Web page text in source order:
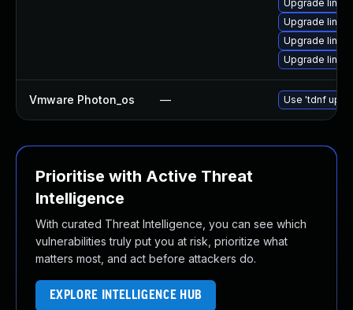
Upgrade
Upgrade
Upgrade
Upgrade
Vmware Photon_os — Use 'tdnf
Prioritise with Active Threat
Intelligence
With curated Threat Intelligence, you can see which
vulnerabilities truly put you at risk, prioritize what
matters most, and act before attackers do.
EXPLORE INTELLIGENCE HUB